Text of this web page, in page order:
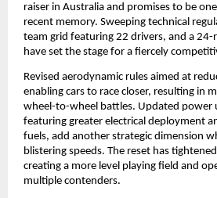
raiser in Australia and promises to be
recent memory. Sweeping technical
team grid featuring 22 drivers, and a 24-
have set the stage for a fiercely
Revised aerodynamic rules aimed at
enabling cars to race closer, resulting in
wheel-to-wheel battles. Updated power
featuring greater electrical deployment
fuels, add another strategic dimension
blistering speeds. The reset has
creating a more level playing field and
multiple contenders.